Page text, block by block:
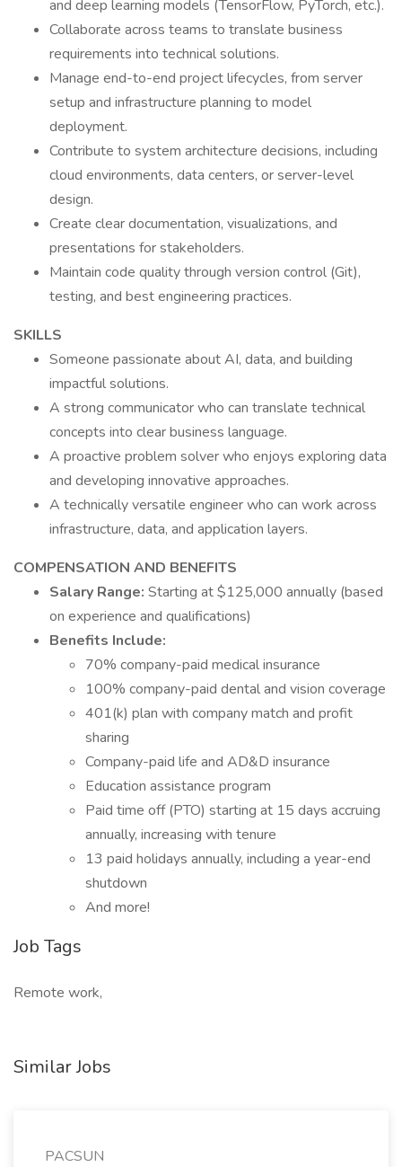
and deep learning models (TensorFlow, PyTorch, etc.).
Collaborate across teams to translate business
requirements into technical solutions.
Manage end-to-end project lifecycles, from server
setup and infrastructure planning to model
deployment.
Contribute to system architecture decisions, including
cloud environments, data centers, or server-level
design.
Create clear documentation, visualizations, and
presentations for stakeholders.
Maintain code quality through version control (Git),
testing, and best engineering practices.
SKILLS
Someone passionate about AI, data, and building
impactful solutions.
A strong communicator who can translate technical
concepts into clear business language.
A proactive problem solver who enjoys exploring data
and developing innovative approaches.
A technically versatile engineer who can work across
infrastructure, data, and application layers.
COMPENSATION AND BENEFITS
Salary Range: Starting at $125,000 annually (based
on experience and qualifications)
Benefits Include:
70% company-paid medical insurance
100% company-paid dental and vision coverage
401(k) plan with company match and profit
sharing
Company-paid life and AD&D insurance
Education assistance program
Paid time off (PTO) starting at 15 days accruing
annually, increasing with tenure
13 paid holidays annually, including a year-end
shutdown
And more!
Job Tags
Remote work,
Similar Jobs
PACSUN